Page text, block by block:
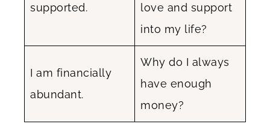
supported.
love and support
into my life?
I am financially
abundant.
Why do I always
have enough
money?